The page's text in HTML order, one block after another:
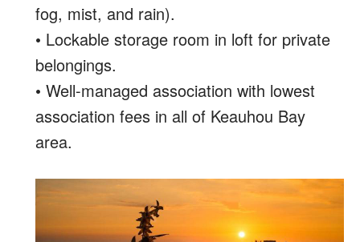
fog, mist, and rain).
• Lockable storage room in loft for private
belongings.
• Well-managed association with lowest
association fees in all of Keauhou Bay
area.